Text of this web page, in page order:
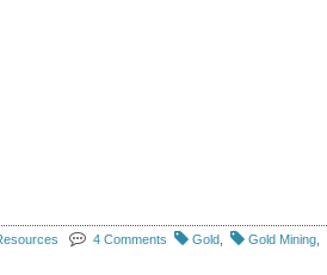
4 Comments Gold, Gold Mining,